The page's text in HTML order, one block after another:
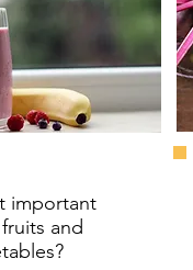
important
and